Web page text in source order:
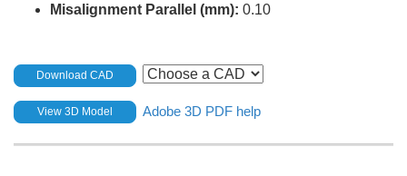
Misalignment Parallel (mm): 0.10
Download CAD
View 3D Model Adobe 3D PDF help